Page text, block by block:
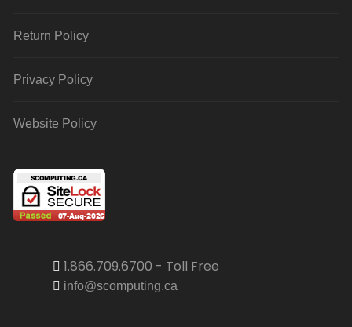
Return Policy
Privacy Policy
Website Policy
1.866.709.6700 - Toll Free
info@scomputing.ca